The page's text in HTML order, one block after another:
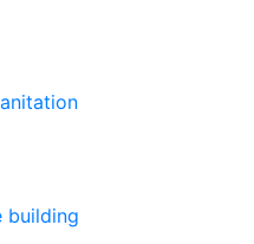
building